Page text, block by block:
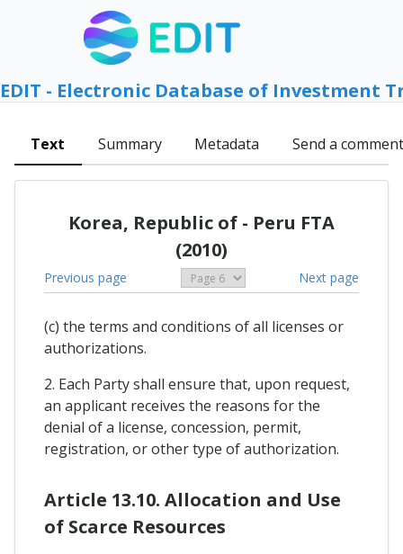
EDIT - Electronic Database of Investment
Text Summary Metadata Send a comment
Korea, Republic of - Peru FTA
(2010)
Previous page Next page
(c) the terms and conditions of all licenses or
authorizations.
2. Each Party shall ensure that, upon request,
an applicant receives the reasons for the
denial of a license, concession, permit,
registration, or other type of authorization.
Article 13.10. Allocation and Use
of Scarce Resources